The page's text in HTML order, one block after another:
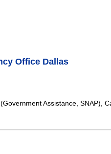
Office Dallas
Assistance, SNAP),